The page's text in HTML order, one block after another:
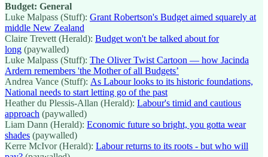
Budget: General
Luke Malpass (Stuff): Grant Robertson's Budget aimed squarely at
middle New Zealand
Claire Trevett (Herald): Budget won't be talked about for
long (paywalled)
Luke Malpass (Stuff): The Oliver Twist Cartoon — how Jacinda
Ardern remembers 'the Mother of all Budgets’
Andrea Vance (Stuff): As Labour looks to its historic foundations,
National needs to start letting go of the past
Heather du Plessis-Allan (Herald): Labour's timid and cautious
approach (paywalled)
Liam Dann (Herald): Economic future so bright, you gotta wear
shades (paywalled)
Kerre McIvor (Herald): Labour returns to its roots - but who will